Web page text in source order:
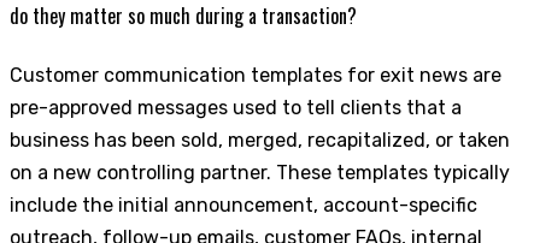
do they matter so much during a transaction?
Customer communication templates for exit news are
pre-approved messages used to tell clients that a
business has been sold, merged, recapitalized, or taken
on a new controlling partner. These templates typically
include the initial announcement, account-specific
outreach, follow-up emails, customer FAQs, internal